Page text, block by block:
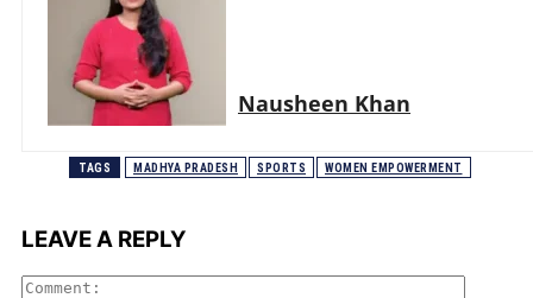
Nausheen Khan
TAGS MADHYA PRADESH SPORTS WOMEN EMPOWERMENT
LEAVE A REPLY